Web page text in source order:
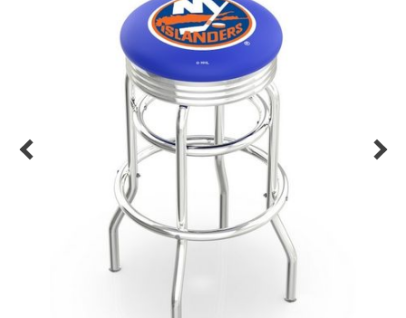
Color Options
Seating Options Guide
Table Laminate Guide